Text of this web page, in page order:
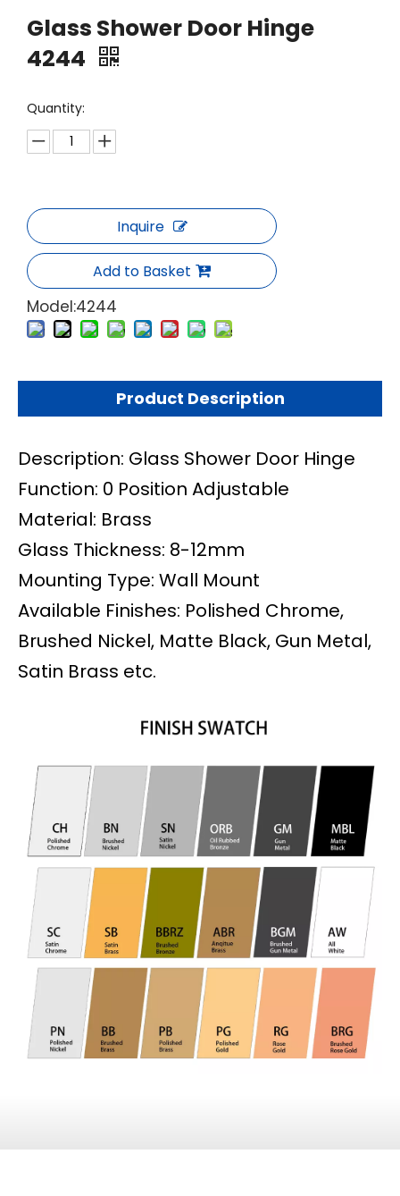
Glass Shower Door Hinge
4244
Quantity:
Inquire
Add to Basket
Model:4244
Product Description
Description: Glass Shower Door Hinge
Function: 0 Position Adjustable
Material: Brass
Glass Thickness: 8-12mm
Mounting Type: Wall Mount
Available Finishes: Polished Chrome,
Brushed Nickel, Matte Black, Gun Metal,
Satin Brass etc.